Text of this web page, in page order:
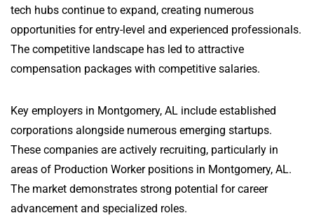
tech hubs continue to expand, creating numerous
opportunities for entry-level and experienced professionals.
The competitive landscape has led to attractive
compensation packages with competitive salaries.
Key employers in Montgomery, AL include established
corporations alongside numerous emerging startups.
These companies are actively recruiting, particularly in
areas of Production Worker positions in Montgomery, AL.
The market demonstrates strong potential for career
advancement and specialized roles.